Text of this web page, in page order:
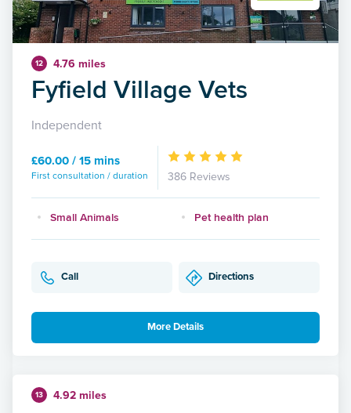
12 4.76 miles
Fyfield Village Vets
Independent
£60.00 / 15 mins
First consultation / duration 386 Reviews
Small Animals Pet health plan
Call Directions
More Details
13 4.92 miles